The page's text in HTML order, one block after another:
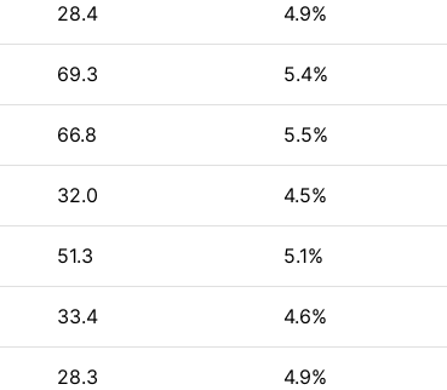
28.4 4.9%
69.3 5.4%
66.8 5.5%
32.0 4.5%
51.3 5.1%
33.4 4.6%
28.3 4.9%